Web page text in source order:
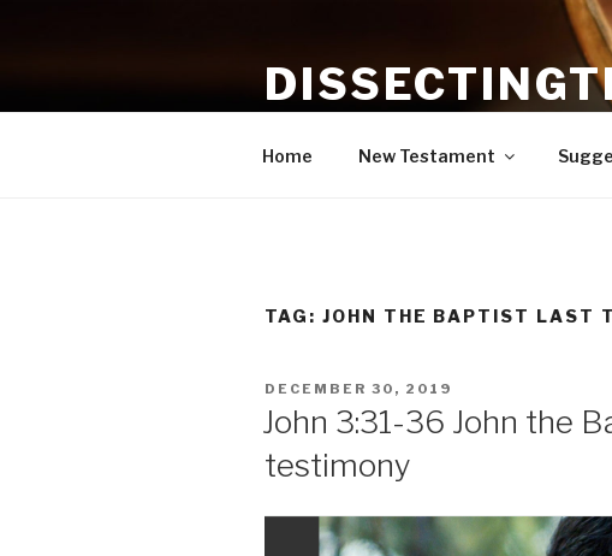
Home New Testament
TAG: JOHN THE BAPTIST LAST
POSTED
DECEMBER 30, 2019
John 3:31-36 John the
testimony